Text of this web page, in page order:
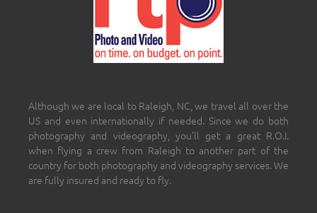
Although we are local to Raleigh, NC, we travel all over the
US and even internationally if needed. Since we do both
photography and videography, you’ll get a great R.O.I.
when flying a crew from Raleigh to another part of the
country for both photography and videography services. We
are fully insured and ready to fly.